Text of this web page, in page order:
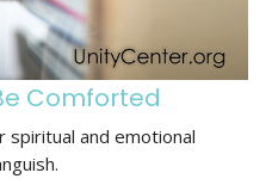
Comforted
spiritual and emotional